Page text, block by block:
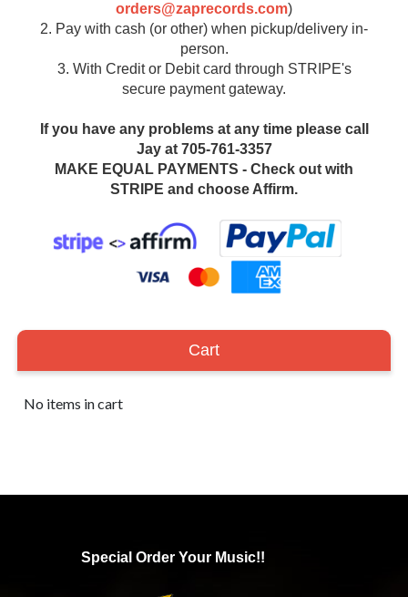
orders@zaprecords.com)
2. Pay with cash (or other) when pickup/delivery in-
person.
3. With Credit or Debit card through STRIPE's
secure payment gateway.
If you have any problems at any time please call
Jay at 705-761-3357
MAKE EQUAL PAYMENTS - Check out with
STRIPE and choose Affirm.
Cart
No items in cart
Special Order Your Music!!